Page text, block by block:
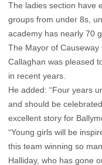
The ladies section have
groups from under 8s,
academy has nearly 70
The Mayor of
Callaghan was pleased
in recent years.
He added: “Four years
and should be
excellent story for
“Young girls will be
this team winning so
Halliday, who has gone